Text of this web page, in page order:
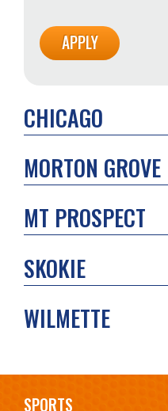
CHICAGO
MORTON GROVE
MT PROSPECT
SKOKIE
WILMETTE
SPORTS